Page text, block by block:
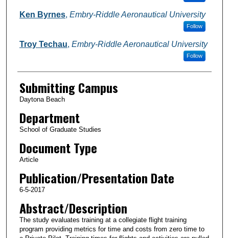
Ken Byrnes, Embry-Riddle Aeronautical University
Follow
Troy Techau, Embry-Riddle Aeronautical University
Follow
Submitting Campus
Daytona Beach
Department
School of Graduate Studies
Document Type
Article
Publication/Presentation Date
6-5-2017
Abstract/Description
The study evaluates training at a collegiate flight training
program providing metrics for time and costs from zero time to